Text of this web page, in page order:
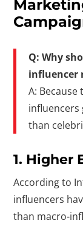
Q: Why
influencer
A:
than
1. Higher
According to
influencers
than macro-